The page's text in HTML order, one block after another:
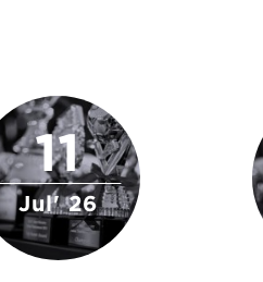
11
Jul' 26